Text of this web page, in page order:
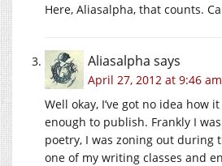
Here, Aliasalpha, that counts.
Aliasalpha says
April 27, 2012 at 9:46 am
Well okay, I’ve got no idea how
enough to publish. Frankly I
poetry, I was zoning out during
one of my writing classes and